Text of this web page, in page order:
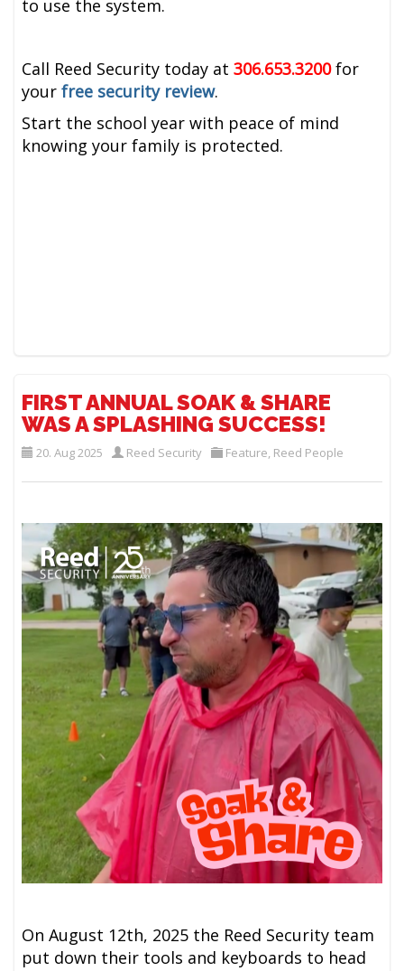
to use the system.
Call Reed Security today at306.653.3200for
yourfree security review.
Start the school year with peace of mind
knowing your family is protected.
FIRST ANNUAL SOAK & SHARE
WAS A SPLASHING SUCCESS!
20. Aug 2025 Reed Security Feature, Reed People
On August 12th, 2025 the Reed Security team
put down their tools and keyboards to head